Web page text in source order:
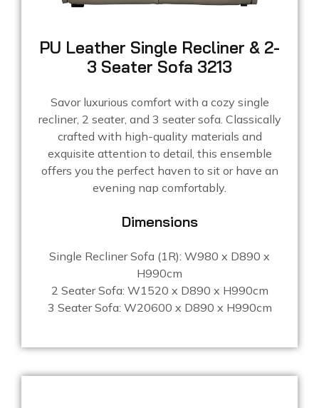
PU Leather Single Recliner & 2-
3 Seater Sofa 3213
Savor luxurious comfort with a cozy single
recliner, 2 seater, and 3 seater sofa. Classically
crafted with high-quality materials and
exquisite attention to detail, this ensemble
offers you the perfect haven to sit or have an
evening nap comfortably.
Dimensions
Single Recliner Sofa (1R): W980 x D890 x
H990cm
2 Seater Sofa: W1520 x D890 x H990cm
3 Seater Sofa: W20600 x D890 x H990cm